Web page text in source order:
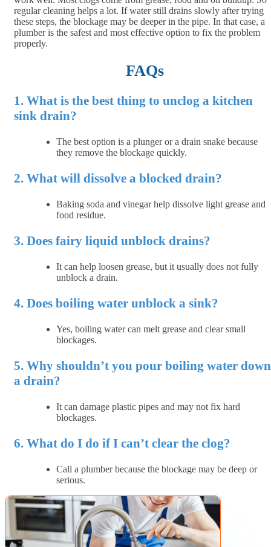
regular cleaning helps a lot. If water still drains slowly after trying
these steps, the blockage may be deeper in the pipe. In that case, a
plumber is the safest and most effective option to fix the problem
properly.
FAQs
1. What is the best thing to unclog a kitchen
sink drain?
The best option is a plunger or a drain snake because
they remove the blockage quickly.
2. What will dissolve a blocked drain?
Baking soda and vinegar help dissolve light grease and
food residue.
3. Does fairy liquid unblock drains?
It can help loosen grease, but it usually does not fully
unblock a drain.
4. Does boiling water unblock a sink?
Yes, boiling water can melt grease and clear small
blockages.
5. Why shouldn’t you pour boiling water down
a drain?
It can damage plastic pipes and may not fix hard
blockages.
6. What do I do if I can’t clear the clog?
Call a plumber because the blockage may be deep or
serious.